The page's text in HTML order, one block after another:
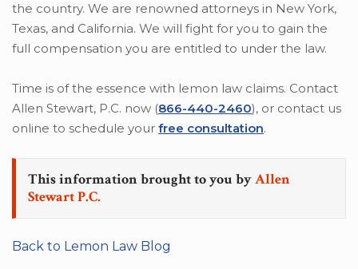
the country. We are renowned attorneys in New York,
Texas, and California. We will fight for you to gain the
full compensation you are entitled to under the law.
Time is of the essence with lemon law claims. Contact
Allen Stewart, P.C. now (866-440-2460), or contact us
online to schedule your free consultation.
This information brought to you byAllen
Stewart P.C.
Back to Lemon Law Blog